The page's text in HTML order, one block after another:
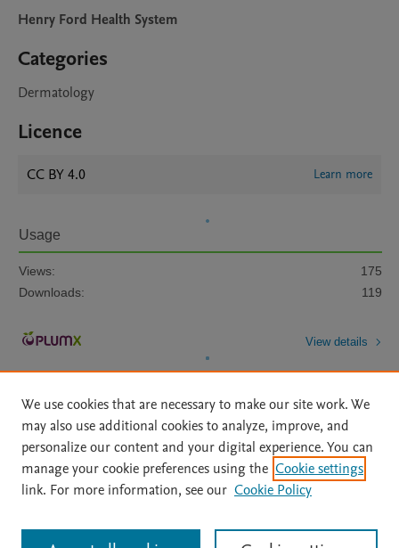
Henry Ford Health System
Categories
Dermatology
Licence
CC BY 4.0 Learn more
Usage
Views:
175
Downloads:
119
View details
Home | About | Accessibility Statement | Archive Policy
|
File Formats
| API Docs | OAI | Mission | Status Updates
All content on this site: Copyright © 2026 Elsevier inc, its licensors, and
We use cookies that are necessary to make our site work. We
may also use additional cookies to analyze, improve, and
personalize our content and your digital experience. You can
manage your cookie preferences using the Cookie settings
link. For more information, see our Cookie Policy